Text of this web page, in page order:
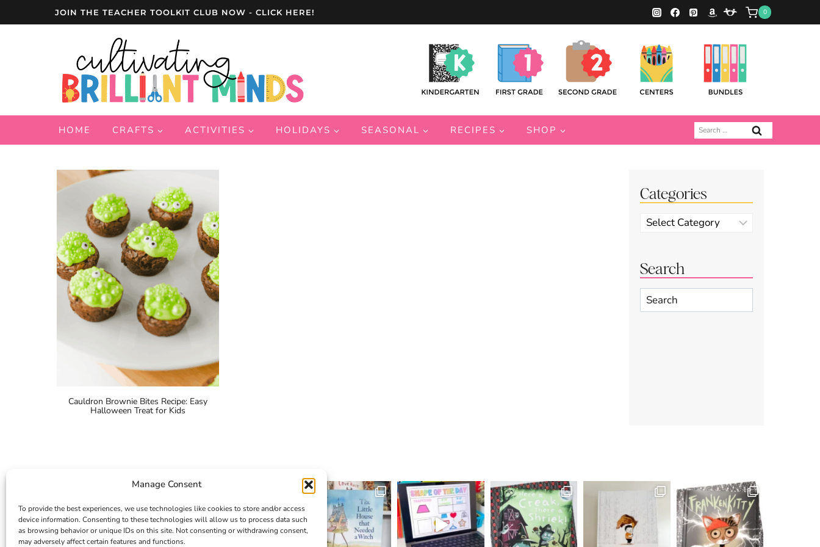
Manage Consent
To provide the best experiences, we use technologies like cookies to store and/or access
device information. Consenting to these technologies will allow us to process data such
as browsing behavior or unique IDs on this site. Not consenting or withdrawing consent,
may adversely affect certain features and functions.
JOIN THE TEACHER TOOLKIT CLUB NOW - CLICK HERE! 0
HOME CRAFTS ACTIVITIES HOLIDAYS SEASONAL RECIPES SHOP
Search
for:
Cauldron Brownie Bites Recipe: Easy
Halloween Treat for Kids
Categories
Categories
Search
Search